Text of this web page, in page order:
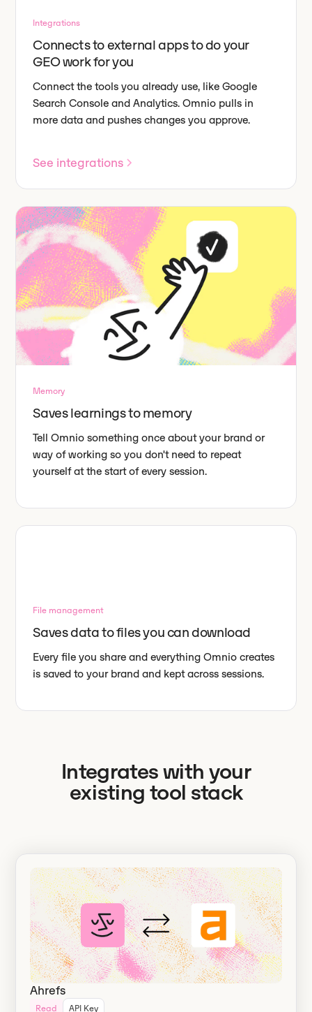
Integrations
Connects to external apps to do your
GEO work for you
Connect the tools you already use, like Google
Search Console and Analytics. Omnio pulls in
more data and pushes changes you approve.
See integrations
Memory
Saves learnings to memory
Tell Omnio something once about your brand or
way of working so you don't need to repeat
yourself at the start of every session.
File management
Saves data to files you can download
Every file you share and everything Omnio creates
is saved to your brand and kept across sessions.
Integrates with your
existing tool stack
Ahrefs
Read API Key